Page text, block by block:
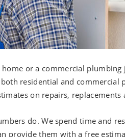
or a commercial
residential and commercial
on repairs, replacements
do. We spend time and
provide them with a free